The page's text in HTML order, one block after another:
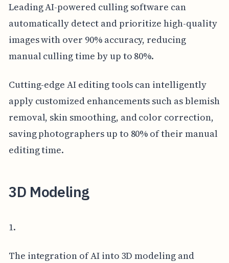
Leading AI-powered culling software can
automatically detect and prioritize high-quality
images with over 90% accuracy, reducing
manual culling time by up to 80%.
Cutting-edge AI editing tools can intelligently
apply customized enhancements such as blemish
removal, skin smoothing, and color correction,
saving photographers up to 80% of their manual
editing time.
3D Modeling
1.
The integration of AI into 3D modeling and